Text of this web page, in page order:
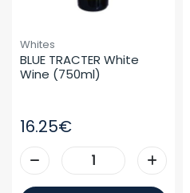
Whites
BLUE TRACTER White
Wine (750ml)
16.25€